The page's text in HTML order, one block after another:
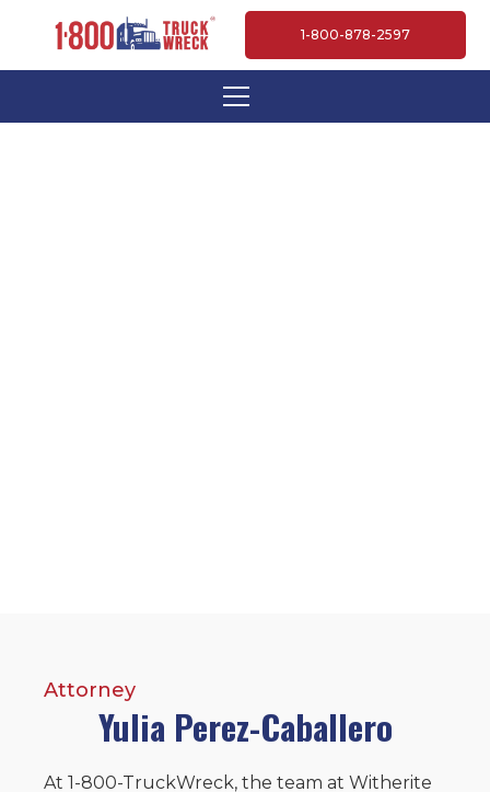
1-800-878-2597
Attorney
Yulia Perez-Caballero
At 1-800-TruckWreck, the team at Witherite